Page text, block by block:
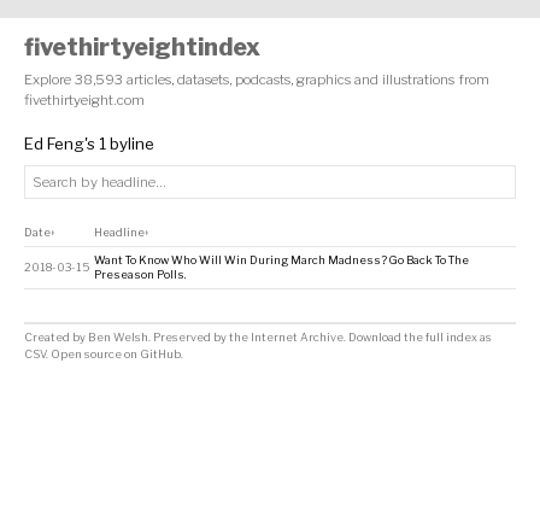
fivethirtyeightindex
Explore 38,593 articles, datasets, podcasts, graphics and illustrations from
fivethirtyeight.com
Ed Feng's 1 byline
Date↕ Headline↕
2018-03-15
Want To Know Who Will Win During March Madness? Go Back To The
Preseason Polls.
Created by Ben Welsh . Preserved by the Internet Archive Download the full index as
CSV. Open source on GitHub